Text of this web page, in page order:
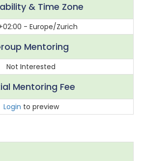
& Time Zone
- Europe/Zurich
Mentoring
Not Interested
Mentoring Fee
Login to preview